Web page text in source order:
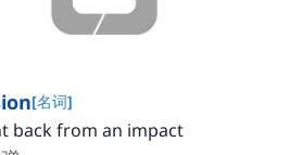
[名词]
back from an impact